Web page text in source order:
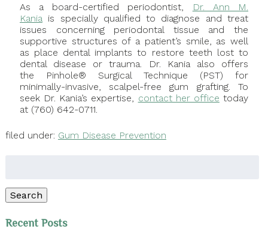
As a board-certified periodontist,
Dr. Ann M.
Kania is specially qualified to diagnose and treat
issues concerning periodontal tissue and the
supportive structures of a patient’s smile, as well
as place dental implants to restore teeth lost to
dental disease or trauma. Dr. Kania also offers
the Pinhole® Surgical Technique (PST) for
minimally-invasive, scalpel-free gum grafting. To
seek Dr. Kania’s expertise, contact her office today
at (760) 642-0711.
filed under: Gum Disease Prevention
Search
Recent Posts